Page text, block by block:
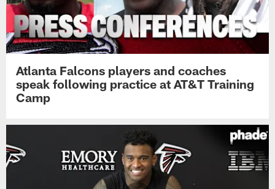
Atlanta Falcons players and coaches
speak following practice at AT&T Training
Camp